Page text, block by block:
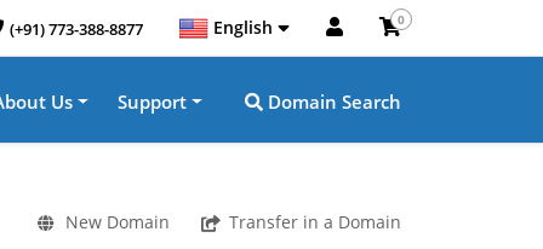
(+91) 773-388-8877 English 0
Us Support Domain Search
New Domain Transfer in a Domain